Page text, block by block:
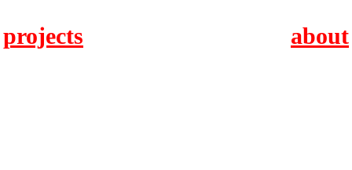
projects about